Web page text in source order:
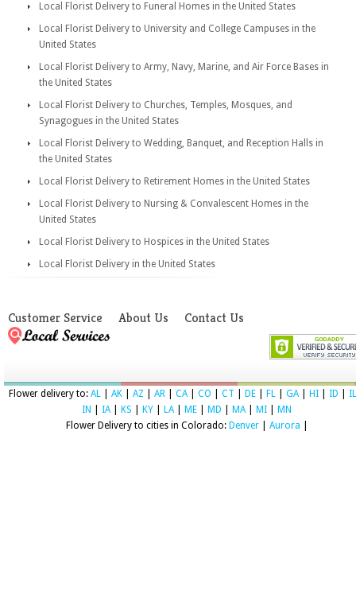
Local Florist Delivery to Funeral Homes in the United States
Local Florist Delivery to University and College Campuses in the
United States
Local Florist Delivery to Army, Navy, Marine, and Air Force Bases in
the United States
Local Florist Delivery to Churches, Temples, Mosques, and
Synagogues in the United States
Local Florist Delivery to Wedding, Banquet, and Reception Halls in
the United States
Local Florist Delivery to Retirement Homes in the United States
Local Florist Delivery to Nursing & Convalescent Homes in the
United States
Local Florist Delivery to Hospices in the United States
Local Florist Delivery in the United States
Customer Service About Us Contact Us
Flower delivery to: AL AK AZ AR CA| CO CT DE FL GA| HI ID
IL
IN
IA| KS KY LA| ME MD MA| MI
MN
Flower Delivery to cities in Colorado: Denver| Aurora